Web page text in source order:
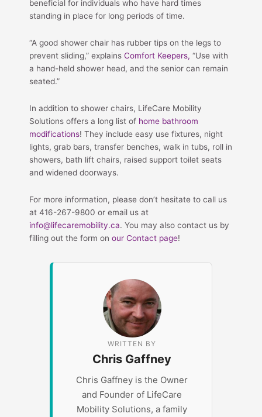
beneficial for individuals who have hard times
standing in place for long periods of time.
“A good shower chair has rubber tips on the legs to
prevent sliding,” explains Comfort Keepers, “Use with
a hand-held shower head, and the senior can remain
seated.”
In addition to shower chairs, LifeCare Mobility
Solutions offers a long list of home bathroom
modifications! They include easy use fixtures, night
lights, grab bars, transfer benches, walk in tubs, roll in
showers, bath lift chairs, raised support toilet seats
and widened doorways.
For more information, please don’t hesitate to call us
at 416-267-9800 or email us at
info@lifecaremobility.ca. You may also contact us by
filling out the form on our Contact page!
WRITTEN BY
Chris Gaffney
Chris Gaffney is the Owner
and Founder of LifeCare
Mobility Solutions, a family